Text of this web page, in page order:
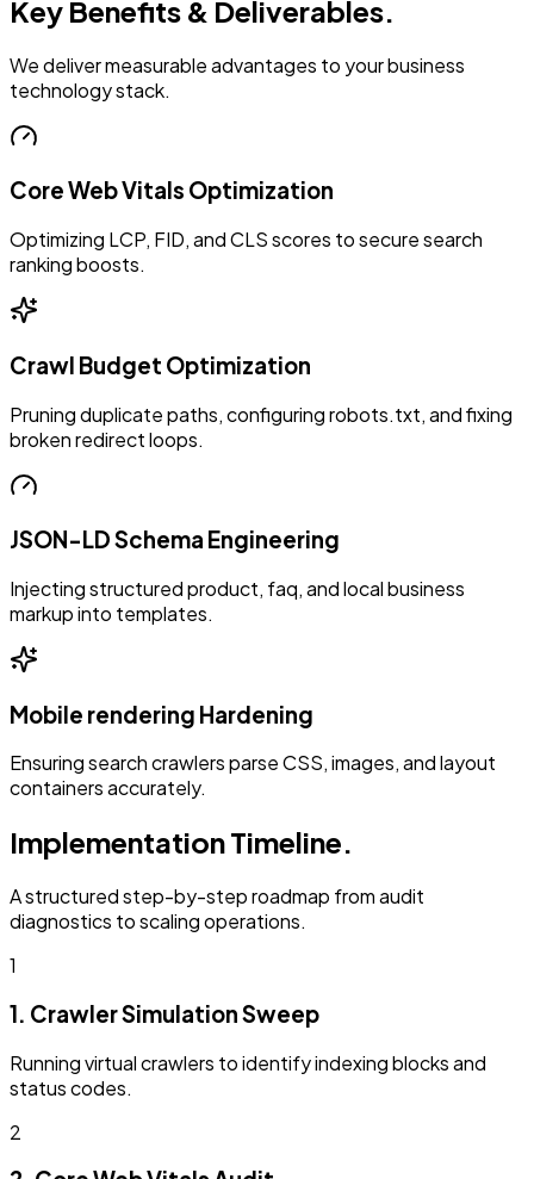
Key Benefits & Deliverables.
We deliver measurable advantages to your business
technology stack.
Core Web Vitals Optimization
Optimizing LCP, FID, and CLS scores to secure search
ranking boosts.
Crawl Budget Optimization
Pruning duplicate paths, configuring robots.txt, and fixing
broken redirect loops.
JSON-LD Schema Engineering
Injecting structured product, faq, and local business
markup into templates.
Mobile rendering Hardening
Ensuring search crawlers parse CSS, images, and layout
containers accurately.
Implementation Timeline.
A structured step-by-step roadmap from audit
diagnostics to scaling operations.
1
1. Crawler Simulation Sweep
Running virtual crawlers to identify indexing blocks and
status codes.
2